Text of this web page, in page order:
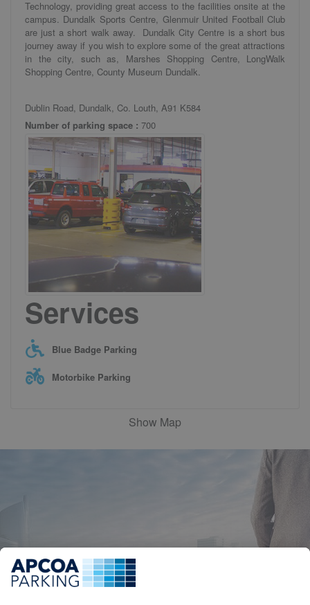
Technology, providing great access to the facilities onsite at the
campus. Dundalk Sports Centre, Glenmuir United Football Club
are just a short walk away. Dundalk City Centre is a short bus
journey away if you wish to explore some of the great attractions
in the city, such as, Marshes Shopping Centre, LongWalk
Shopping Centre, County Museum Dundalk.
Dublin Road, Dundalk, Co. Louth, A91 K584
Number of parking space : 700
Services
Blue Badge Parking
Motorbike Parking
Show Map